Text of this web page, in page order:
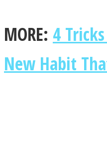
ASTROLOVEE
MORE: 4
New Habit